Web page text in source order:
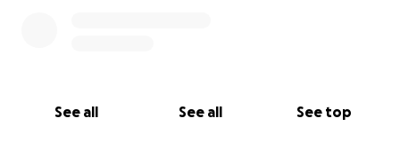
See all See all See top
GoFundMe campaign. No words exist to adequately